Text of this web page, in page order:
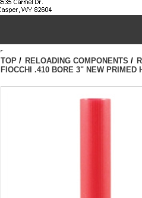
TOP / RELOADING COMPONENTS /
FIOCCHI .410 BORE 3" NEW PRIMED